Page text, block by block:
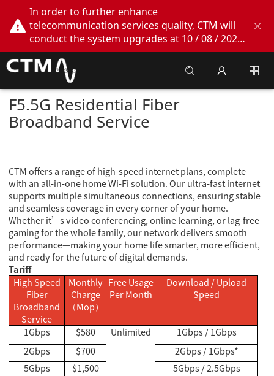
In order to further enhance
telecommunication services quality, CTM will
conduct the system upgrades at 10 / 08 / 2026
02:00am - 05:00am. During this period, CTM
Buddy App, CTM.net and CTM WeChatOA
online services will be temporarily suspended.
We apologize for any inconvenience this may
cause, thank you!
F5.5G Residential Fiber
Broadband Service
CTM offers a range of high-speed internet plans, complete
with an all-in-one home Wi-Fi solution. Our ultra-fast internet
supports multiple simultaneous connections, ensuring stable
and seamless coverage in every corner of your home.
Whether it’s video conferencing, online learning, or lag-free
gaming for the whole family, our network delivers smooth
performance—making your home life smarter, more efficient,
and ready for the future of digital demands.
Tariff
High Speed
Fiber
Broadband
Service
Monthly
Charge
（Mop）
Free Usage
Per Month
Download / Upload
Speed
1Gbps $580 Unlimited
1Gbps / 1Gbps
2Gbps
$700
2Gbps / 1Gbps*
5Gbps
$1,500
5Gbps / 2.5Gbps